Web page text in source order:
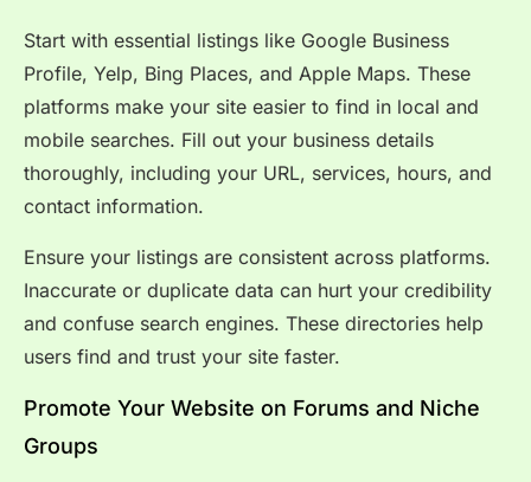
Start with essential listings like Google Business
Profile, Yelp, Bing Places, and Apple Maps. These
platforms make your site easier to find in local and
mobile searches. Fill out your business details
thoroughly, including your URL, services, hours, and
contact information.
Ensure your listings are consistent across platforms.
Inaccurate or duplicate data can hurt your credibility
and confuse search engines. These directories help
users find and trust your site faster.
Promote Your Website on Forums and Niche
Groups